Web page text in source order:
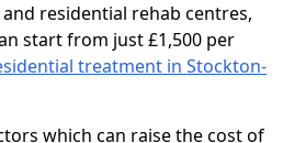
residential rehab centres,
start from just £1,500 per
treatment in Stockton-
which can raise the cost of